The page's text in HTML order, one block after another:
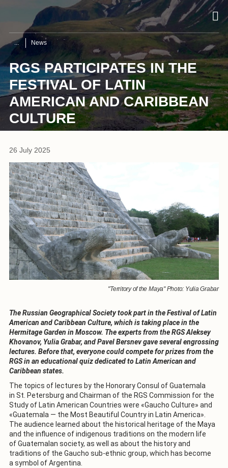
News
RGS PARTICIPATES IN THE
FESTIVAL OF LATIN
AMERICAN AND CARIBBEAN
CULTURE
26 July 2025
"Territory of the Maya" Photo: Yulia Grabar
The Russian Geographical Society took part in the Festival of Latin
American and Caribbean Culture, which is taking place in the
Hermitage Garden in Moscow. The experts from the RGS Aleksey
Khovanov, Yulia Grabar, and Pavel Bersnev gave several engrossing
lectures. Before that, everyone could compete for prizes from the
RGS in an educational quiz dedicated to Latin American and
Caribbean states.
The topics of lectures by the Honorary Consul of Guatemala
in St. Petersburg and Chairman of the RGS Commission for the
Study of Latin American Countries were «Gaucho Culture» and
«Guatemala — the Most Beautiful Country in Latin America».
The audience learned about the historical heritage of the Maya
and the influence of indigenous traditions on the modern life
of Guatemalan society, as well as about the history and
traditions of the Gaucho sub-ethnic group, which has become
a symbol of Argentina.